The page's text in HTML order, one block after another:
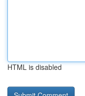
HTML is disabled